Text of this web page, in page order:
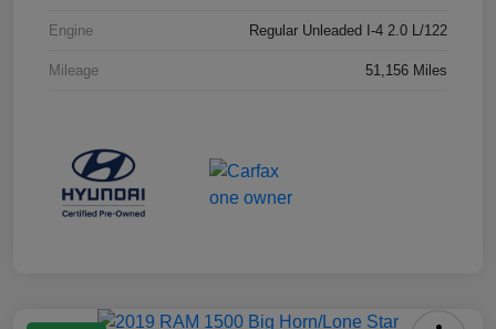
Engine Regular Unleaded I-4 2.0 L/122
Mileage 51,156 Miles